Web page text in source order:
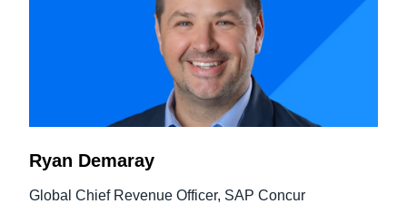
Ryan Demaray
Global Chief Revenue Officer, SAP Concur